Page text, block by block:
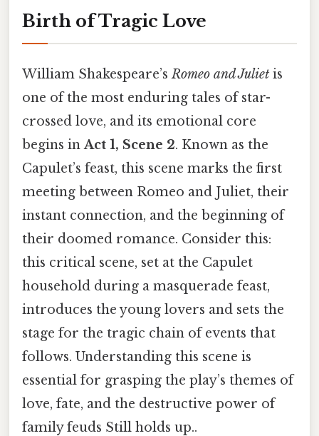
Birth of Tragic Love
William Shakespeare’sRomeo and Juliet is
one of the most enduring tales of star-
crossed love, and its emotional core
begins inAct 1, Scene 2. Known as the
Capulet’s feast, this scene marks the first
meeting between Romeo and Juliet, their
instant connection, and the beginning of
their doomed romance. Consider this:
this critical scene, set at the Capulet
household during a masquerade feast,
introduces the young lovers and sets the
stage for the tragic chain of events that
follows. Understanding this scene is
essential for grasping the play’s themes of
love, fate, and the destructive power of
family feuds Still holds up..